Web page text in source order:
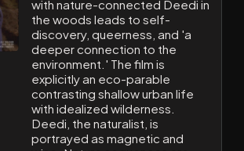
with nature-connected Deedi in
the woods leads to self-
discovery, queerness, and 'a
deeper connection to the
environment.' The film is
explicitly an eco-parable
contrasting shallow urban life
with idealized wilderness.
Deedi, the naturalist, is
portrayed as magnetic and